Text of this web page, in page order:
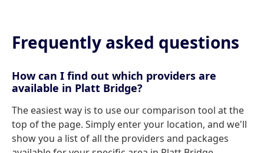
Frequently asked questions
How can I find out which providers are
available in Platt Bridge?
The easiest way is to use our comparison tool at the
top of the page. Simply enter your location, and we'll
show you a list of all the providers and packages